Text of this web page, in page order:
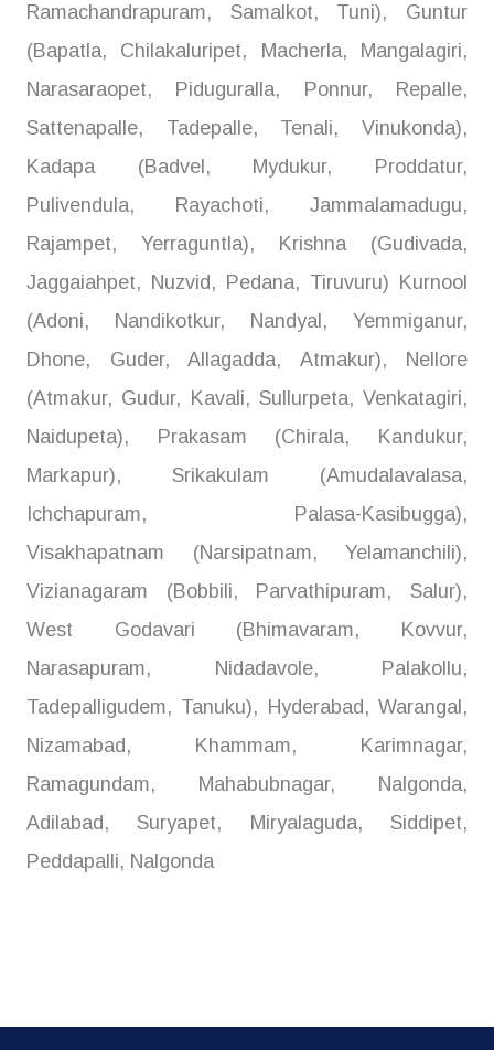
Ramachandrapuram, Samalkot, Tuni), Guntur
(Bapatla, Chilakaluripet, Macherla, Mangalagiri,
Narasaraopet, Piduguralla, Ponnur, Repalle,
Sattenapalle, Tadepalle, Tenali, Vinukonda),
Kadapa (Badvel, Mydukur, Proddatur,
Pulivendula, Rayachoti, Jammalamadugu,
Rajampet, Yerraguntla), Krishna (Gudivada,
Jaggaiahpet, Nuzvid, Pedana, Tiruvuru) Kurnool
(Adoni, Nandikotkur, Nandyal, Yemmiganur,
Dhone, Guder, Allagadda, Atmakur), Nellore
(Atmakur, Gudur, Kavali, Sullurpeta, Venkatagiri,
Naidupeta), Prakasam (Chirala, Kandukur,
Markapur), Srikakulam (Amudalavalasa,
Ichchapuram, Palasa-Kasibugga),
Visakhapatnam (Narsipatnam, Yelamanchili),
Vizianagaram (Bobbili, Parvathipuram, Salur),
West Godavari (Bhimavaram, Kovvur,
Narasapuram, Nidadavole, Palakollu,
Tadepalligudem, Tanuku), Hyderabad, Warangal,
Nizamabad, Khammam, Karimnagar,
Ramagundam, Mahabubnagar, Nalgonda,
Adilabad, Suryapet, Miryalaguda, Siddipet,
Peddapalli, Nalgonda